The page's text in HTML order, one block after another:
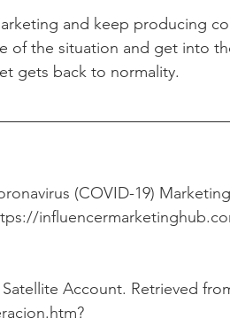
and keep producing
of the situation and get into
gets back to normality.
(COVID-19)
Account. Retrieved